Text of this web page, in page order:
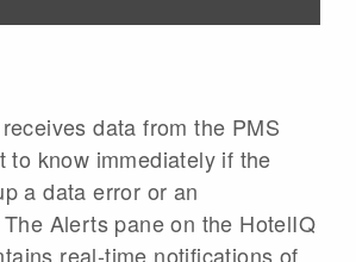
data from the PMS
to know immediately if the
a data error or an
Alerts pane on the HotelIQ
real-time notifications of